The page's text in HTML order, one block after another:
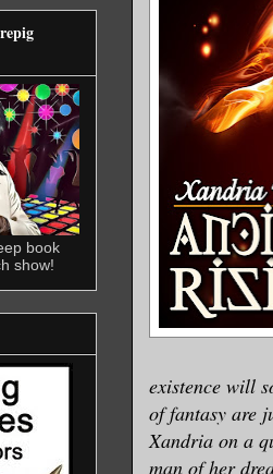
existence will
of fantasy are
Xandria on a
man of her
book
show!